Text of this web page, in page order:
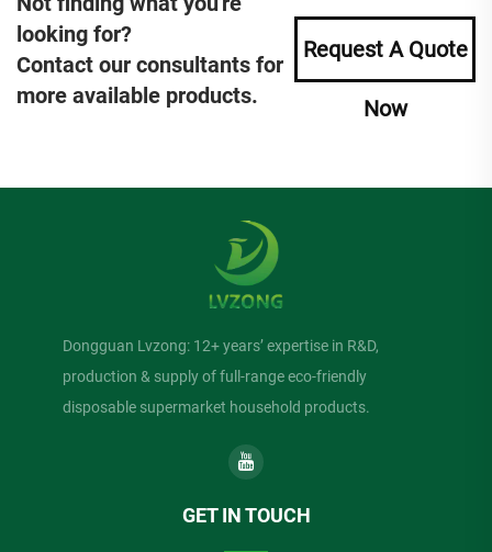
looking for?
Contact our consultants for
more available products.
Request A Quote
Now
Dongguan Lvzong: 12+ years’ expertise in R&D,
production & supply of full-range eco-friendly
disposable supermarket household products.
GET IN TOUCH